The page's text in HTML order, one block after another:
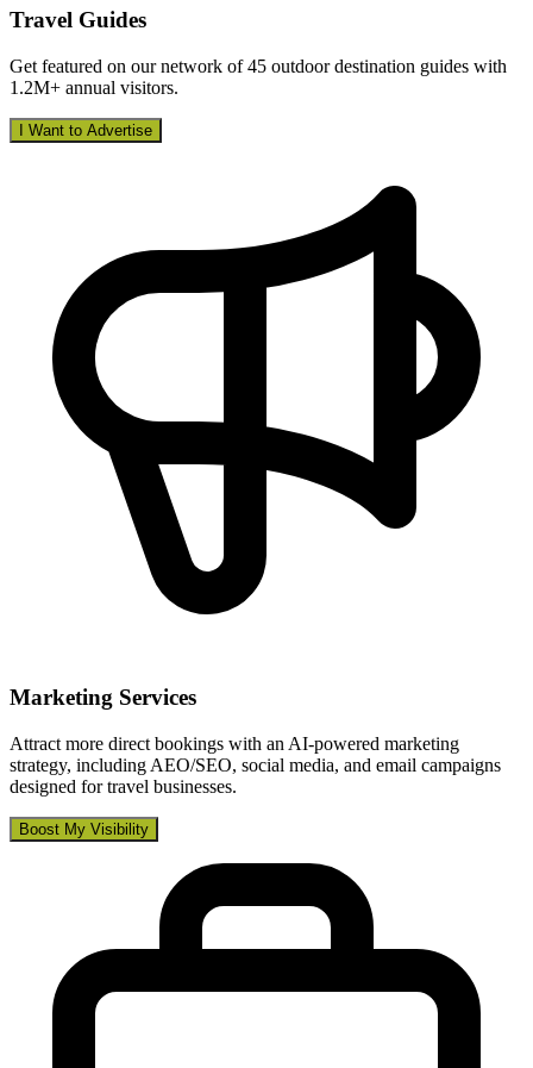
Travel Guides
Get featured on our network of 45 outdoor destination guides with
1.2M+ annual visitors.
I Want to Advertise
Marketing Services
Attract more direct bookings with an AI-powered marketing
strategy, including AEO/SEO, social media, and email campaigns
designed for travel businesses.
Boost My Visibility